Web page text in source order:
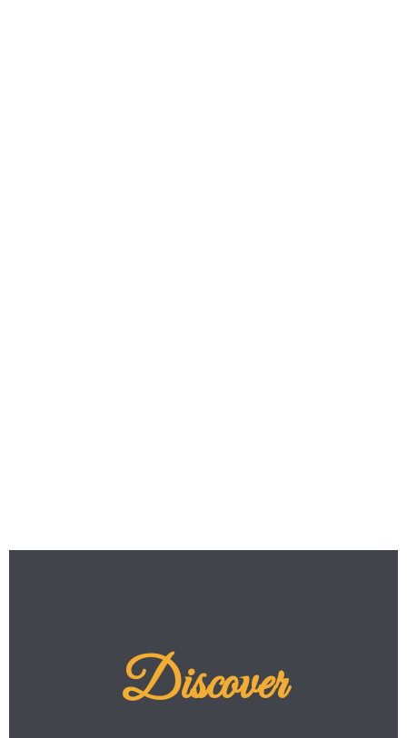
Discover